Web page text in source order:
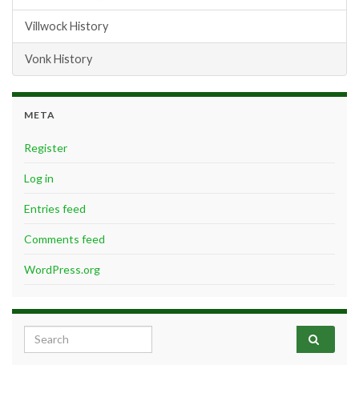
Villwock History
Vonk History
META
Register
Log in
Entries feed
Comments feed
WordPress.org
Search for: